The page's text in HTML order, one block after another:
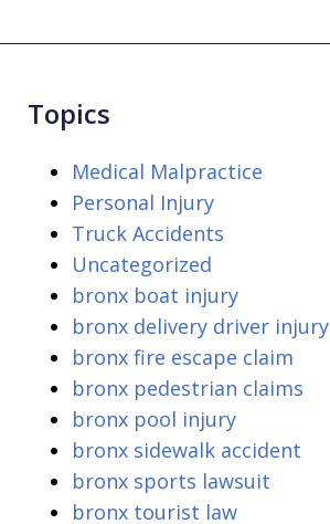
Topics
Medical Malpractice
Personal Injury
Truck Accidents
Uncategorized
bronx boat injury
bronx delivery driver injury
bronx fire escape claim
bronx pedestrian claims
bronx pool injury
bronx sidewalk accident
bronx sports lawsuit
bronx tourist law